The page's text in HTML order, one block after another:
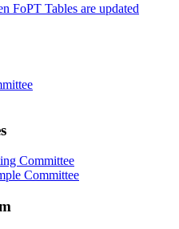
FoPT Tables are updated
Committee
Committee